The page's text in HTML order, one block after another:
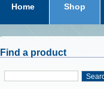
Home Shop
subscriptions
Find a product